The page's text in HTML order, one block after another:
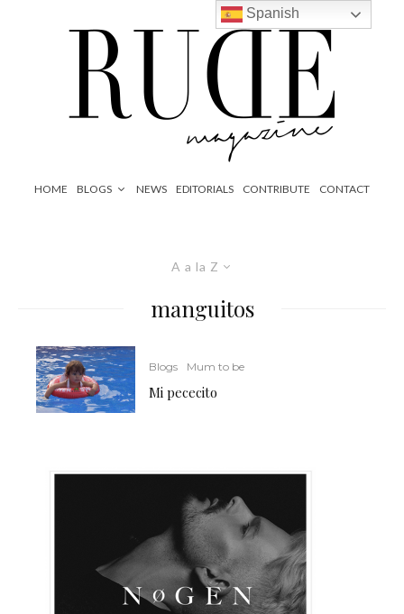
HOME BLOGS NEWS EDITORIALS CONTRIBUTE CONTACT
A a la Z
manguitos
Blogs Mum to be
Mi pececito
Spanish